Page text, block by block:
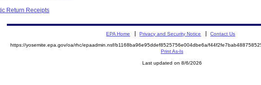
Return Receipts
EPA Home Privacy and Security Notice Contact Us
https://yosemite.epa.gov/oa/rhc/epaadmin.nsf/b1168ba96e95ddef8525756e004dbe6a/
Print As-Is
Last updated on 8/6/2026